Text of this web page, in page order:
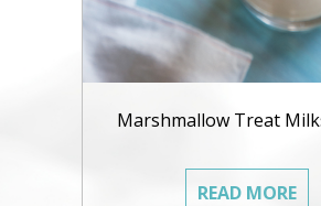
Marshmallow Treat
READ MORE